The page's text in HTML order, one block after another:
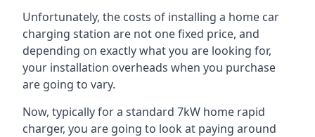
Unfortunately, the costs of installing a home car
charging station are not one fixed price, and
depending on exactly what you are looking for,
your installation overheads when you purchase
are going to vary.
Now, typically for a standard 7kW home rapid
charger, you are going to look at paying around